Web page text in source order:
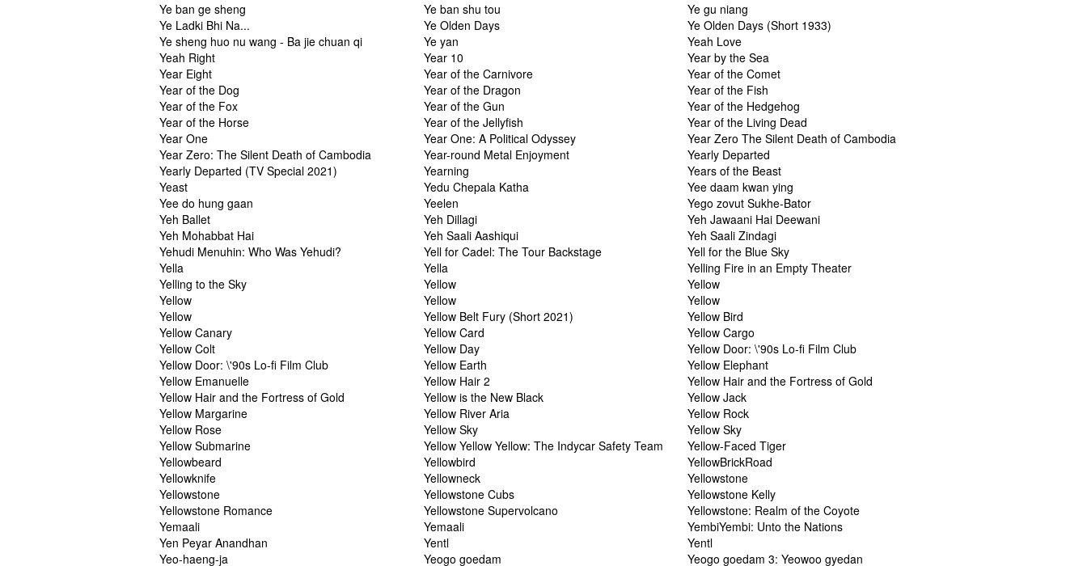
Ye ban ge sheng Ye ban shu tou
Ye gu niang
Ye Ladki Bhi Na...
Ye Olden Days
Ye Olden Days (Short 1933)
Ye sheng huo nu wang - Ba jie chuan qi
Ye yan
Yeah Love
Yeah Right
Year 10
Year by the Sea
Year Eight
Year of the Carnivore
Year of the Comet
Year of the Dog
Year of the Dragon
Year of the Fish
Year of the Fox
Year of the Gun
Year of the Hedgehog
Year of the Horse
Year of the Jellyfish
Year of the Living Dead
Year One
Year One: A Political Odyssey
Year Zero The Silent Death of Cambodia
Year Zero: The Silent Death of Cambodia
Year-round Metal Enjoyment
Yearly Departed
Yearly Departed (TV Special 2021)
Yearning
Years of the Beast
Yeast
Yedu Chepala Katha
Yee daam kwan ying
Yee do hung gaan
Yeelen
Yego zovut Sukhe-Bator
Yeh Ballet
Yeh Dillagi
Yeh Jawaani Hai Deewani
Yeh Mohabbat Hai
Yeh Saali Aashiqui
Yeh Saali Zindagi
Yehudi Menuhin: Who Was Yehudi?
Yell for Cadel: The Tour Backstage
Yell for the Blue Sky
Yella
Yella
Yelling Fire in an Empty Theater
Yelling to the Sky
Yellow
Yellow
Yellow
Yellow
Yellow
Yellow
Yellow Belt Fury (Short 2021)
Yellow Bird
Yellow Canary
Yellow Card
Yellow Cargo
Yellow Colt
Yellow Day
Yellow Door: \'90s Lo-fi Film Club
Yellow Door: \'90s Lo-fi Film Club
Yellow Earth
Yellow Elephant
Yellow Emanuelle
Yellow Hair 2
Yellow Hair and the Fortress of Gold
Yellow Hair and the Fortress of Gold
Yellow is the New Black
Yellow Jack
Yellow Margarine
Yellow River Aria
Yellow Rock
Yellow Rose
Yellow Sky
Yellow Sky
Yellow Submarine
Yellow Yellow Yellow: The Indycar Safety Team
Yellow-Faced Tiger
Yellowbeard
Yellowbird
YellowBrickRoad
Yellowknife
Yellowneck
Yellowstone
Yellowstone
Yellowstone Cubs
Yellowstone Kelly
Yellowstone Romance
Yellowstone Supervolcano
Yellowstone: Realm of the Coyote
Yemaali
Yemaali
YembiYembi: Unto the Nations
Yen Peyar Anandhan
Yentl
Yentl
Yeo-haeng-ja
Yeogo goedam
Yeogo goedam 3: Yeowoo gyedan